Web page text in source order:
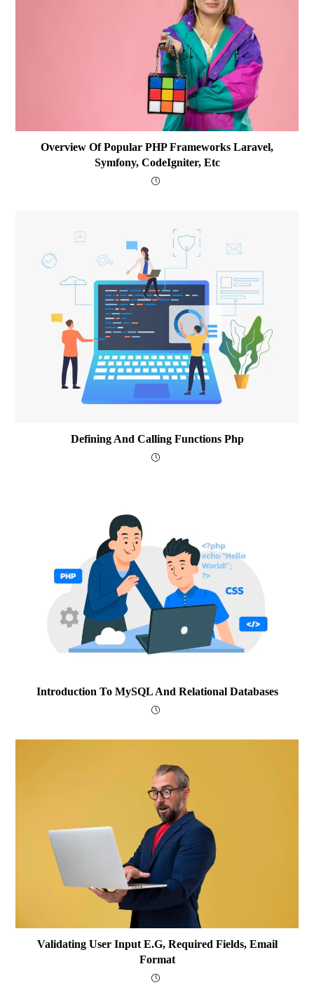
Overview Of Popular PHP Frameworks Laravel,
Symfony, CodeIgniter, Etc
Defining And Calling Functions Php
Introduction To MySQL And Relational Databases
Validating User Input E.g, Required Fields, Email
Format